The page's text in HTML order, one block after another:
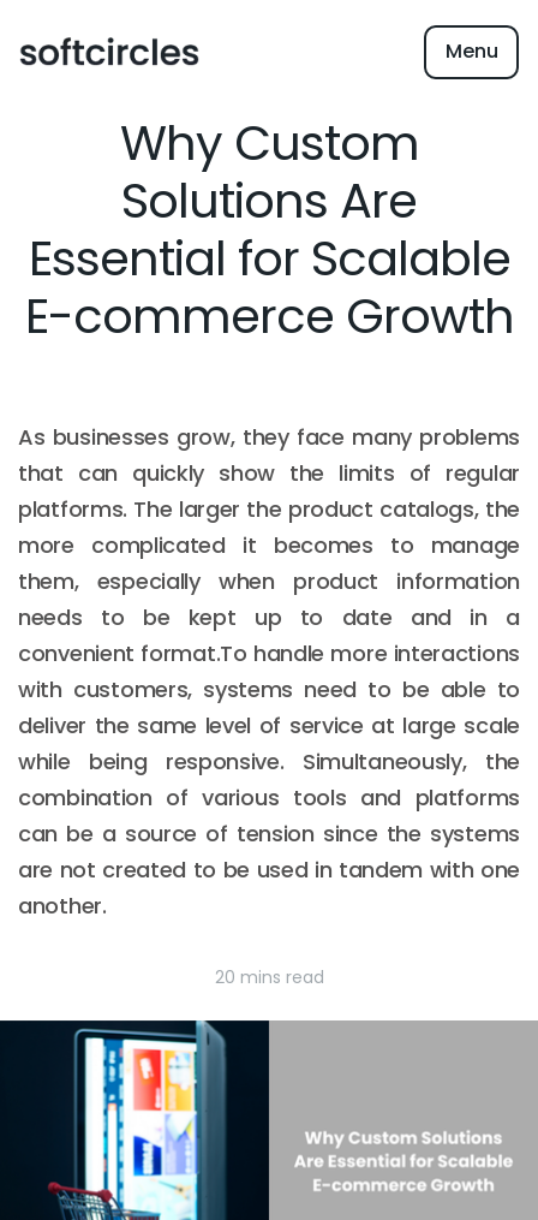
Menu
Why Custom
Solutions Are
Essential for Scalable
E-commerce Growth
As businesses grow, they face many problems
that can quickly show the limits of regular
platforms. The larger the product catalogs, the
more complicated it becomes to manage
them, especially when product information
needs to be kept up to date and in a
convenient format.To handle more interactions
with customers, systems need to be able to
deliver the same level of service at large scale
while being responsive. Simultaneously, the
combination of various tools and platforms
can be a source of tension since the systems
are not created to be used in tandem with one
another.
20 mins read